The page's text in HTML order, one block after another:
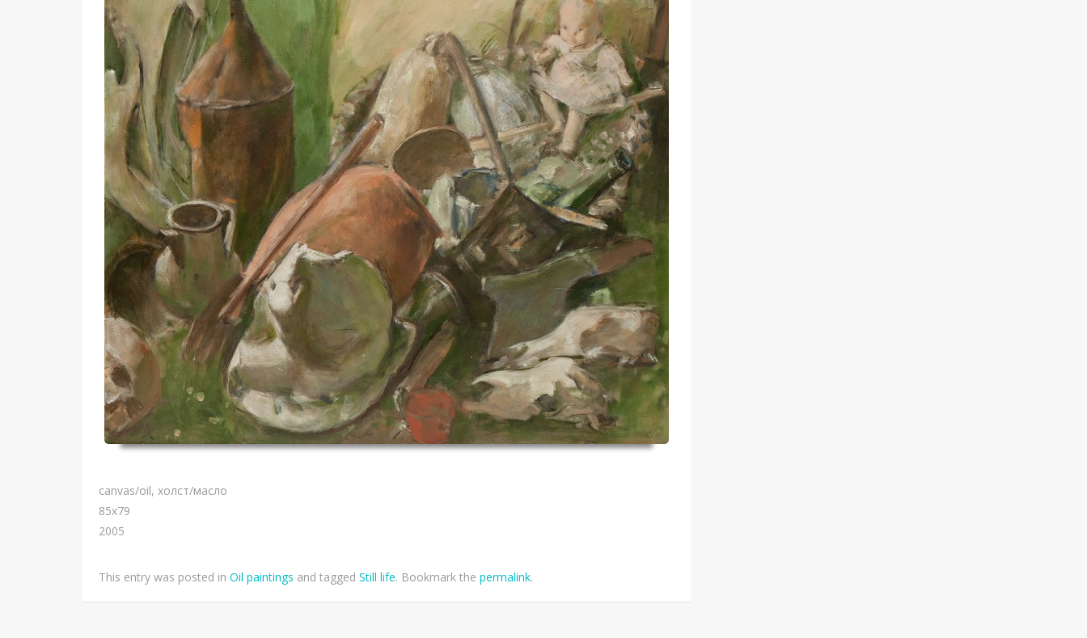
canvas/oil, холст/масло
85х79
2005
This entry was posted in Oil paintings and tagged Still life. Bookmark the permalink.